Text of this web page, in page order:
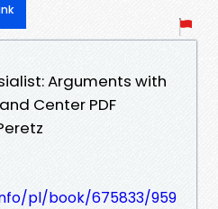
Arguments with
Center PDF
pl/book/675833/959